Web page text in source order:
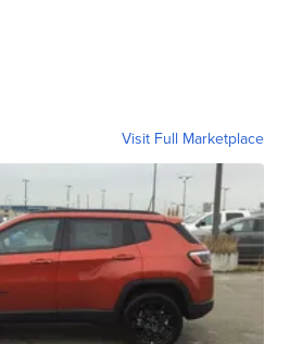
Visit Full Marketplace